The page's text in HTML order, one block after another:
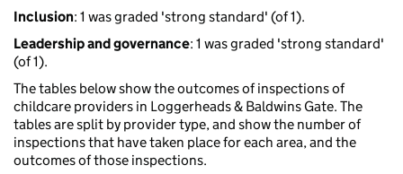
Inclusion: 1 was graded 'strong standard' (of 1).
Leadership and governance: 1 was graded 'strong standard'
(of 1).
The tables below show the outcomes of inspections of
childcare providers in Loggerheads & Baldwins Gate. The
tables are split by provider type, and show the number of
inspections that have taken place for each area, and the
outcomes of those inspections.